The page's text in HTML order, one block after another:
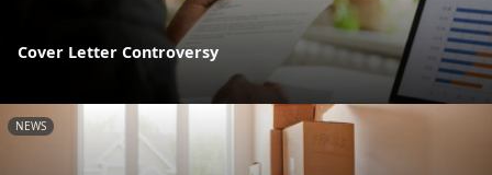
Cover Letter Controversy
NEWS